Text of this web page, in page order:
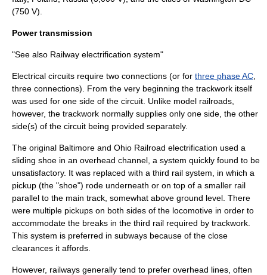
(750 V).
Power transmission
"See also Railway electrification system"
Electrical circuits require two connections (or for three phase AC
three connections). From the very beginning the trackwork itself
was used for one side of the circuit. Unlike model railroads,
however, the trackwork normally supplies only one side, the other
side(s) of the circuit being provided separately.
The original Baltimore and Ohio Railroad electrification used a
sliding shoe in an overhead channel, a system quickly found to be
unsatisfactory. It was replaced with a third rail system, in which a
pickup (the "shoe") rode underneath or on top of a smaller rail
parallel to the main track, somewhat above ground level. There
were multiple pickups on both sides of the locomotive in order to
accommodate the breaks in the third rail required by trackwork.
This system is preferred in subways because of the close
clearances it affords.
However, railways generally tend to prefer overhead lines , often